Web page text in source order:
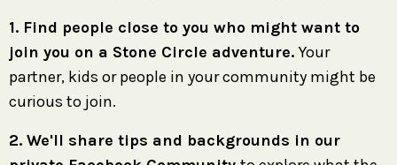
1. Find people close to you who might want to
join you on a Stone Circle adventure.Your
partner, kids or people in your community might be
curious to join.
2. We'll share tips and backgrounds in our